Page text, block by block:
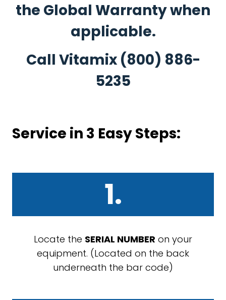
the Global Warranty when
applicable.
Call Vitamix (800) 886-
5235
Service in 3 Easy Steps:
1.
Locate the SERIAL NUMBER on your
equipment. (Located on the back
underneath the bar code)